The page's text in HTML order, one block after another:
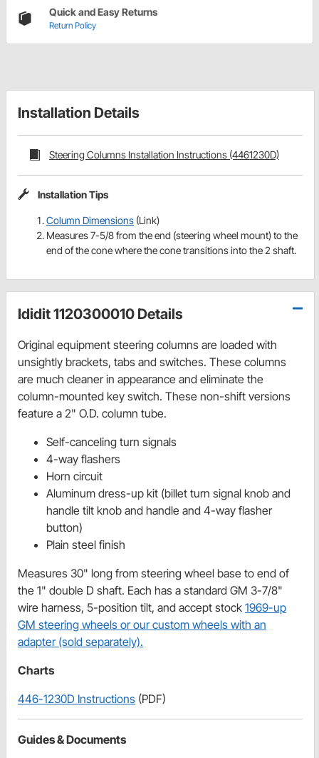
Quick and Easy Returns
Return Policy
Installation Details
Steering Columns Installation Instructions (4461230D)
Installation Tips
Column Dimensions (Link)
Measures 7-5/8 from the end (steering wheel mount) to the
end of the cone where the cone transitions into the 2 shaft.
Ididit 1120300010 Details
Original equipment steering columns are loaded with
unsightly brackets, tabs and switches. These columns
are much cleaner in appearance and eliminate the
column-mounted key switch. These non-shift versions
feature a 2" O.D. column tube.
Self-canceling turn signals
4-way flashers
Horn circuit
Aluminum dress-up kit (billet turn signal knob and
handle tilt knob and handle and 4-way flasher
button)
Plain steel finish
Measures 30" long from steering wheel base to end of
the 1" double D shaft. Each has a standard GM 3-7/8"
wire harness, 5-position tilt, and accept stock 1969-up
GM steering wheels or our custom wheels with an
adapter (sold separately).
Charts
446-1230D Instructions (PDF)
Guides & Documents